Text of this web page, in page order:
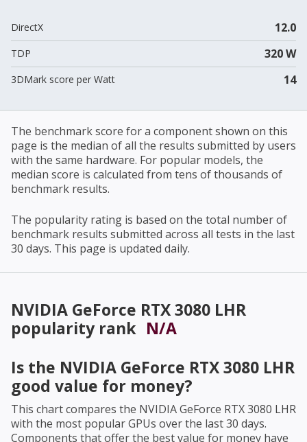
DirectX 12.0
TDP 320 W
3DMark score per Watt 14
The benchmark score for a component shown on this
page is the median of all the results submitted by users
with the same hardware. For popular models, the
median score is calculated from tens of thousands of
benchmark results.
The popularity rating is based on the total number of
benchmark results submitted across all tests in the last
30 days. This page is updated daily.
NVIDIA GeForce RTX 3080 LHR
popularity rank N/A
Is the NVIDIA GeForce RTX 3080 LHR
good value for money?
This chart compares the NVIDIA GeForce RTX 3080 LHR
with the most popular GPUs over the last 30 days.
Components that offer the best value for money have